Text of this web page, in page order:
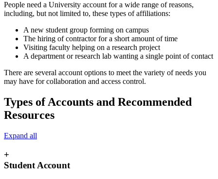
People need a University account for a wide range of reasons,
including, but not limited to, these types of affiliations:
A new student group forming on campus
The hiring of contractor for a short amount of time
Visiting faculty helping on a research project
A department or research lab wanting a single point of contact
There are several account options to meet the variety of needs you
may have for collaboration and access control.
Types of Accounts and Recommended
Resources
Expand all
+
Student Account